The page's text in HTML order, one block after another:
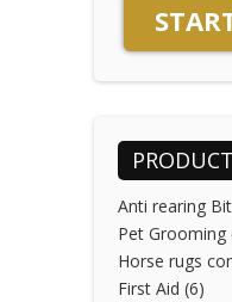
Anti rearing Bit
Pet Grooming
Horse rugs
First Aid (6)